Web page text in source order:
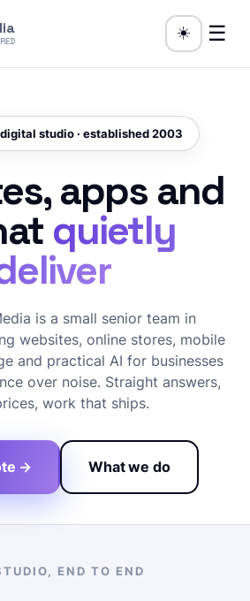
☀️ ☰
studio · established 2003
apps and
quietly
is a small senior team in
websites, online stores, mobile
and practical AI for businesses
over noise. Straight answers,
work that ships.
→ What we do
END TO END